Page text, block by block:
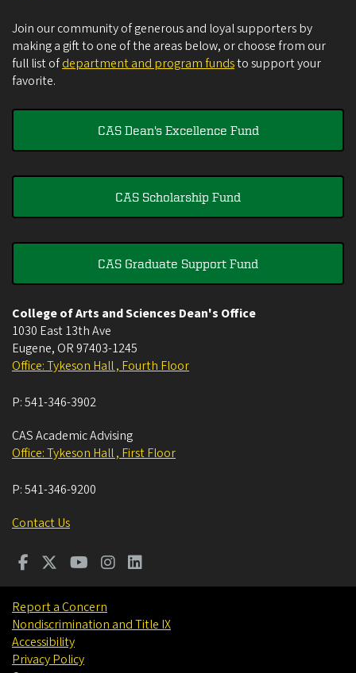
Join our community of generous and loyal supporters by
making a gift to one of the areas below, or choose from our
full list ofdepartment and program fundsto support your
favorite.
CAS Dean's Excellence Fund
CAS Scholarship Fund
CAS Graduate Support Fund
College of Arts and Sciences Dean's Office
1030 East 13th Ave
Eugene, OR 97403-1245
Office: Tykeson Hall , Fourth Floor
P:541-346-3902
CAS Academic Advising
Office: Tykeson Hall , First Floor
P:541-346-9200
Contact Us
Report a Concern
Nondiscrimination and Title IX
Accessibility
Privacy Policy